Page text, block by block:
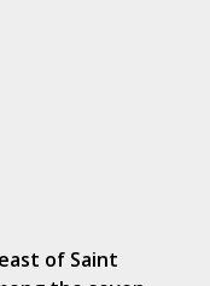
of Saint